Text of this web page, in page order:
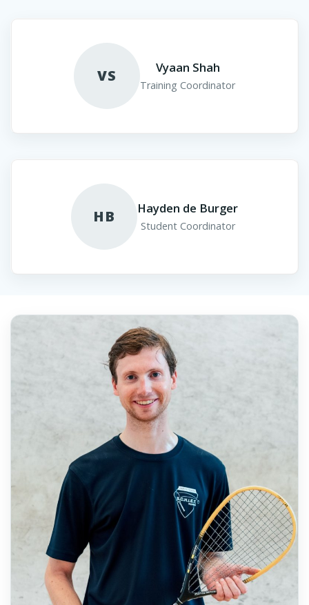
VS Vyaan Shah
Training Coordinator
HB Hayden de Burger
Student Coordinator